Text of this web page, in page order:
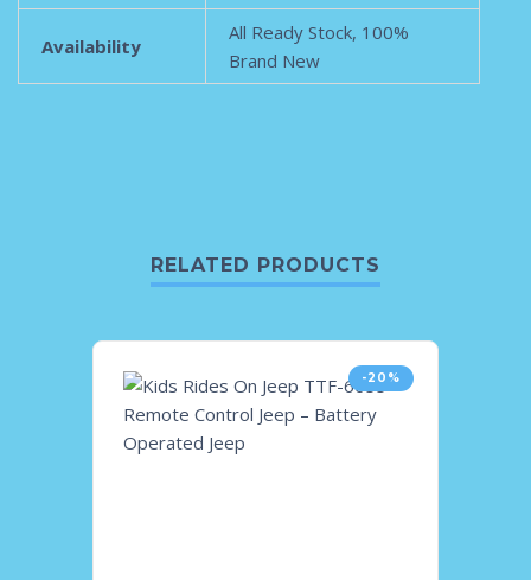
Availability
All Ready Stock, 100%
Brand New
RELATED PRODUCTS
-20%